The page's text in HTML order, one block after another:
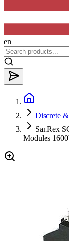
en
Discrete
SanRex
Modules